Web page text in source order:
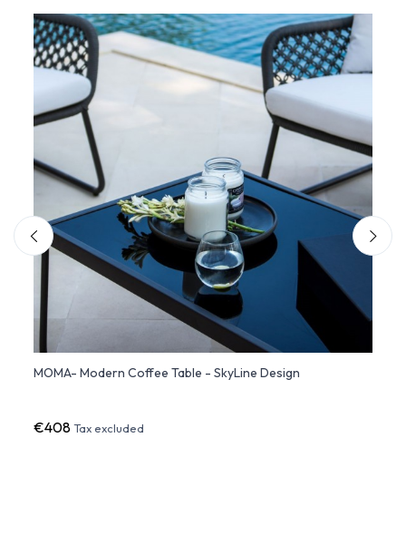
MOMA- Modern Coffee Table - SkyLine Design
€408Tax excluded